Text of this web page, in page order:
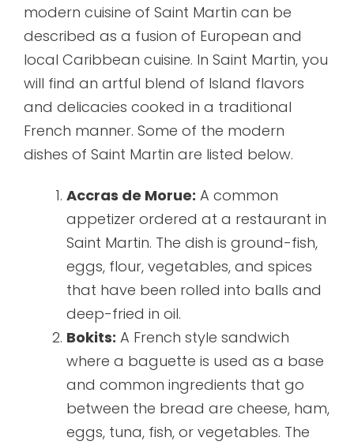
modern cuisine of Saint Martin can be
described as a fusion of European and
local Caribbean cuisine. In Saint Martin, you
will find an artful blend of Island flavors
and delicacies cooked in a traditional
French manner. Some of the modern
dishes of Saint Martin are listed below.
Accras de Morue: A common
appetizer ordered at a restaurant in
Saint Martin. The dish is ground-fish,
eggs, flour, vegetables, and spices
that have been rolled into balls and
deep-fried in oil.
Bokits: A French style sandwich
where a baguette is used as a base
and common ingredients that go
between the bread are cheese, ham,
eggs, tuna, fish, or vegetables. The